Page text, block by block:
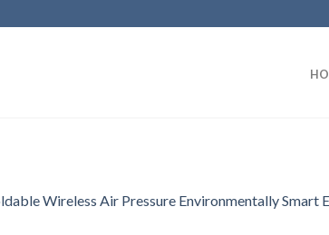
Wireless Air Pressure Environmentally Smart